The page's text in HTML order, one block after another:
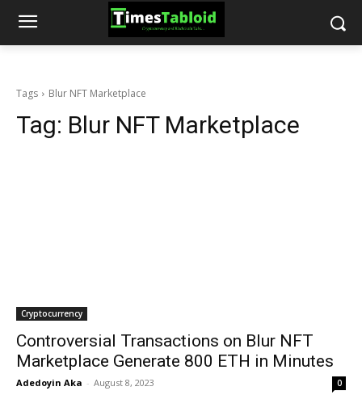
Tags Blur NFT Marketplace
Tag: Blur NFT Marketplace
Cryptocurrency
Controversial Transactions on Blur NFT
Marketplace Generate 800 ETH in Minutes
Adedoyin Aka - August 8, 2023 0